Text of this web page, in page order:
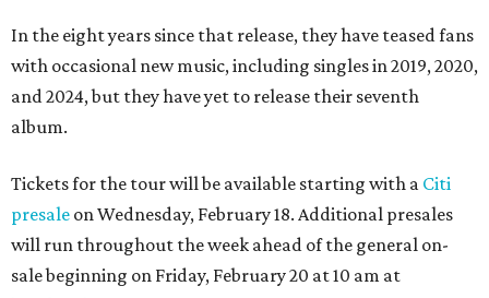
In the eight years since that release, they have teased fans
with occasional new music, including singles in 2019, 2020,
and 2024, but they have yet to release their seventh
album.
Tickets for the tour will be available starting with a Citi
presale on Wednesday, February 18. Additional presales
will run throughout the week ahead of the general on-
sale beginning on Friday, February 20 at 10 am at